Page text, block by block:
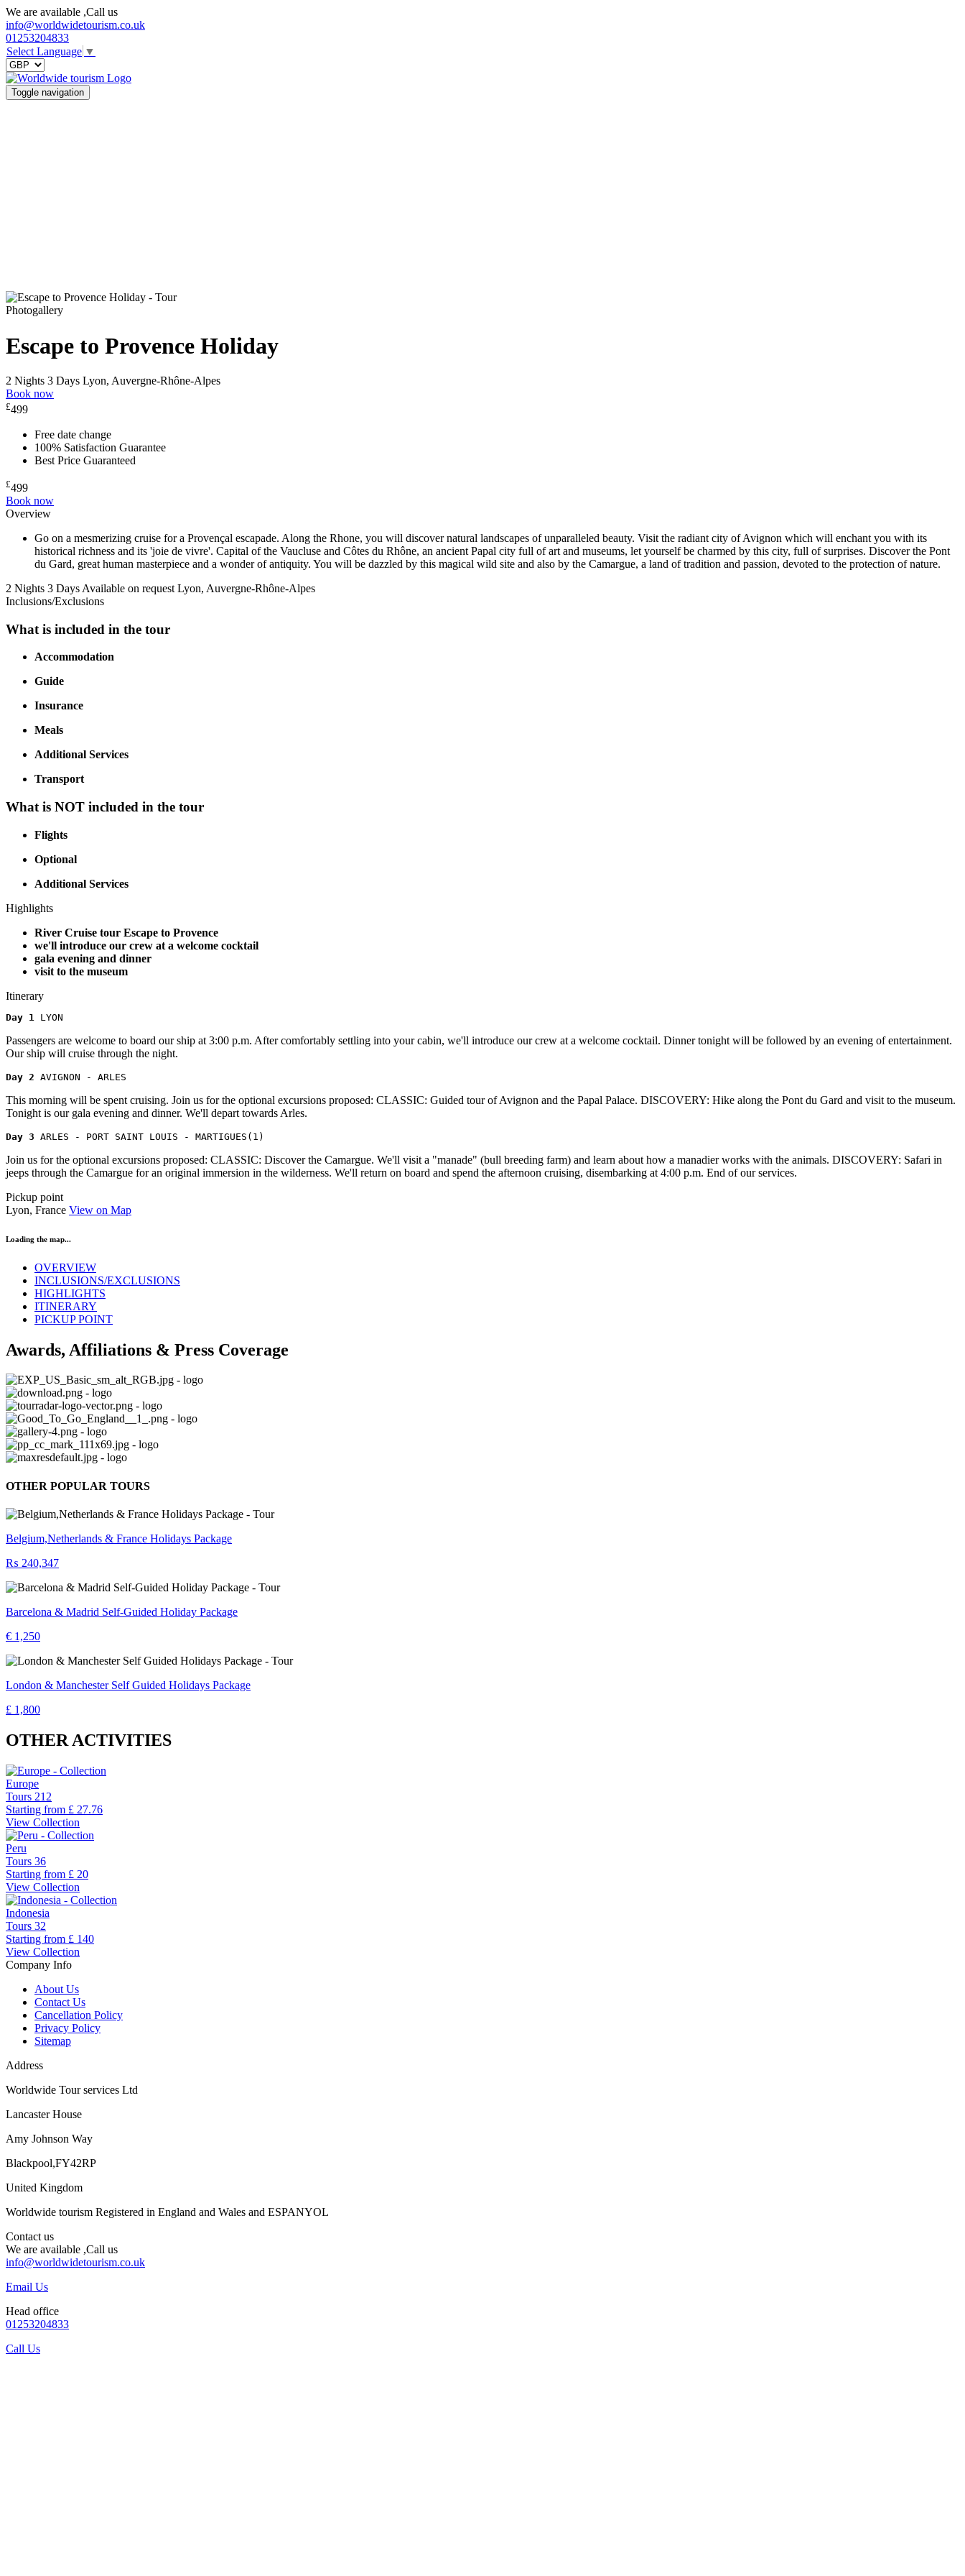
We are available ,Call us
info@worldwidetourism.co.uk
01253204833
Select Language ▼
Toggle navigation
Photogallery
Escape to Provence Holiday
2 Nights 3 Days Lyon, Auvergne-Rhône-Alpes
Book now
£499
Free date change
100% Satisfaction Guarantee
Best Price Guaranteed
£499
Book now
Overview
Go on a mesmerizing cruise for a Provençal escapade. Along the Rhone, you will discover natural landscapes of unparalleled beauty. Visit the radiant city of Avignon which will enchant you with its
historical richness and its 'joie de vivre'. Capital of the Vaucluse and Côtes du Rhône, an ancient Papal city full of art and museums, let yourself be charmed by this city, full of surprises. Discover the Pont
du Gard, great human masterpiece and a wonder of antiquity. You will be dazzled by this magical wild site and also by the Camargue, a land of tradition and passion, devoted to the protection of nature.
2 Nights 3 Days Available on request Lyon, Auvergne-Rhône-Alpes
Inclusions/Exclusions
What is included in the tour
Accommodation
Guide
Insurance
Meals
Additional Services
Transport
What is NOT included in the tour
Flights
Optional
Additional Services
Highlights
River Cruise tour Escape to Provence
we'll introduce our crew at a welcome cocktail
gala evening and dinner
visit to the museum
Itinerary
Day 1 LYON
Passengers are welcome to board our ship at 3:00 p.m. After comfortably settling into your cabin, we'll introduce our crew at a welcome cocktail. Dinner tonight will be followed by an evening of entertainment.
Our ship will cruise through the night.
Day 2 AVIGNON - ARLES
This morning will be spent cruising. Join us for the optional excursions proposed: CLASSIC: Guided tour of Avignon and the Papal Palace. DISCOVERY: Hike along the Pont du Gard and visit to the museum.
Tonight is our gala evening and dinner. We'll depart towards Arles.
Day 3 ARLES - PORT SAINT LOUIS - MARTIGUES(1)
Join us for the optional excursions proposed: CLASSIC: Discover the Camargue. We'll visit a "manade" (bull breeding farm) and learn about how a manadier works with the animals. DISCOVERY: Safari in
jeeps through the Camargue for an original immersion in the wilderness. We'll return on board and spend the afternoon cruising, disembarking at 4:00 p.m. End of our services.
Pickup point
Lyon, France View on Map
Loading the map...
OVERVIEW
INCLUSIONS/EXCLUSIONS
HIGHLIGHTS
ITINERARY
PICKUP POINT
Awards, Affiliations & Press Coverage
OTHER POPULAR TOURS
Belgium,Netherlands & France Holidays Package
₨ 240,347
Barcelona & Madrid Self-Guided Holiday Package
€ 1,250
London & Manchester Self Guided Holidays Package
£ 1,800
OTHER ACTIVITIES
Europe
Tours 212
Starting from £ 27.76
View Collection
Peru
Tours 36
Starting from £ 20
View Collection
Indonesia
Tours 32
Starting from £ 140
View Collection
Company Info
About Us
Contact Us
Cancellation Policy
Privacy Policy
Sitemap
Address
Worldwide Tour services Ltd
Lancaster House
Amy Johnson Way
Blackpool,FY42RP
United Kingdom
Worldwide tourism Registered in England and Wales and ESPANYOL
Contact us
We are available ,Call us
info@worldwidetourism.co.uk
Email Us
Head office
01253204833
Call Us